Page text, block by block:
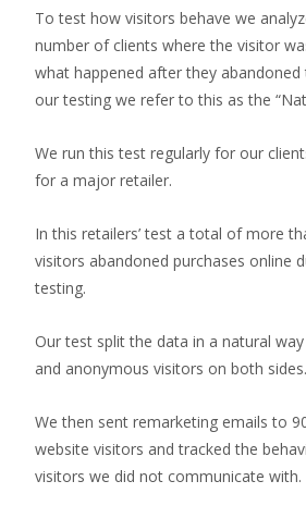
To test how visitors behave we
number of clients where the visitor
what happened after they abandoned
our testing we refer to this as the
We run this test regularly for our
for a major retailer.
In this retailers’ test a total of more
visitors abandoned purchases online
testing.
Our test split the data in a natural
and anonymous visitors on both sides.
We then sent remarketing emails to
website visitors and tracked the
visitors we did not communicate with.